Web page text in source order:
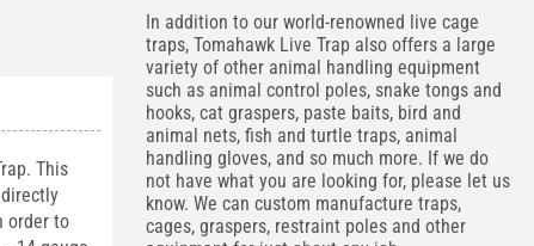
This
order to
In addition to our world-renowned live cage
traps, Tomahawk Live Trap also offers a large
variety of other animal handling equipment
such as animal control poles, snake tongs and
hooks, cat graspers, paste baits, bird and
animal nets, fish and turtle traps, animal
handling gloves, and so much more. If we do
not have what you are looking for, please let us
know. We can custom manufacture traps,
cages, graspers, restraint poles and other